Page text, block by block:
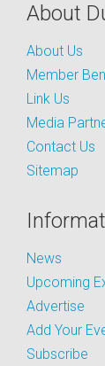
About
About Us
Member
Link Us
Media
Contact Us
Sitemap
News
Upcoming
Advertise
Add Your
Subscribe